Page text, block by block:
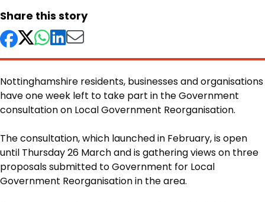
Share this story
Nottinghamshire residents, businesses and organisations
have one week left to take part in the Government
consultation on Local Government Reorganisation.
Body
The consultation, which launched in February, is open
until Thursday 26 March and is gathering views on three
proposals submitted to Government for Local
Government Reorganisation in the area.